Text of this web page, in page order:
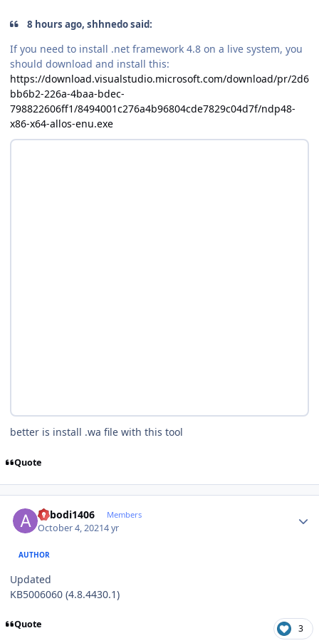
8 hours ago, shhnedo said:
If you need to install .net framework 4.8 on a live system, you
should download and install this:
https://download.visualstudio.microsoft.com/download/pr/2d6
bb6b2-226a-4baa-bdec-
798822606ff1/8494001c276a4b96804cde7829c04d7f/ndp48-
x86-x64-allos-enu.exe
better is install .wa file with this tool
Quote
abbodi1406 Members
October 4, 20214 yr
AUTHOR
Updated
KB5006060 (4.8.4430.1)
Quote 3